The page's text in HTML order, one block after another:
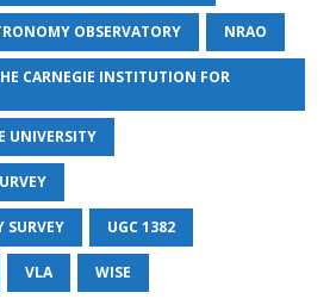
OBSERVATORY NRAO
CARNEGIE INSTITUTION FOR
UNIVERSITY
SURVEY UGC 1382
VLA WISE